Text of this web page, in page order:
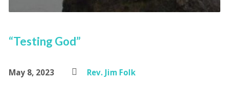
“Testing God”
May 8, 2023
Rev. Jim Folk